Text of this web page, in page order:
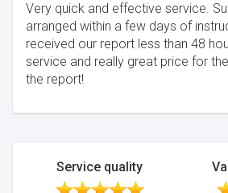
Very quick and effective service.
arranged within a few days of
received our report less than 48
service and really great price for
the report!
Service quality